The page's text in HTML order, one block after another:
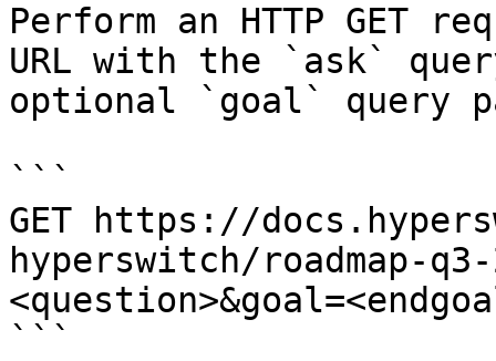
Perform an HTTP GET
URL with the `ask`
optional `goal` query
```
GET https://
hyperswitch/roadmap-q3-
```